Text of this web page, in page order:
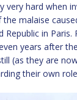
very hard when
malaise
Republic in Paris.
years after
(as they are
their own